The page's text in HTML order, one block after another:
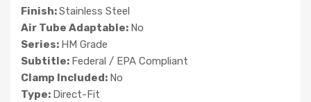
Finish:Stainless Steel
Air Tube Adaptable: No
Series: HM Grade
Subtitle: Federal / EPA Compliant
Clamp Included: No
Type: Direct-Fit